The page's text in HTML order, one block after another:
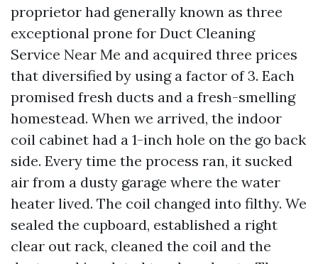
proprietor had generally known as three
exceptional prone for Duct Cleaning
Service Near Me and acquired three prices
that diversified by using a factor of 3. Each
promised fresh ducts and a fresh-smelling
homestead. When we arrived, the indoor
coil cabinet had a 1-inch hole on the go back
side. Every time the process ran, it sucked
air from a dusty garage where the water
heater lived. The coil changed into filthy. We
sealed the cupboard, established a right
clear out rack, cleaned the coil and the